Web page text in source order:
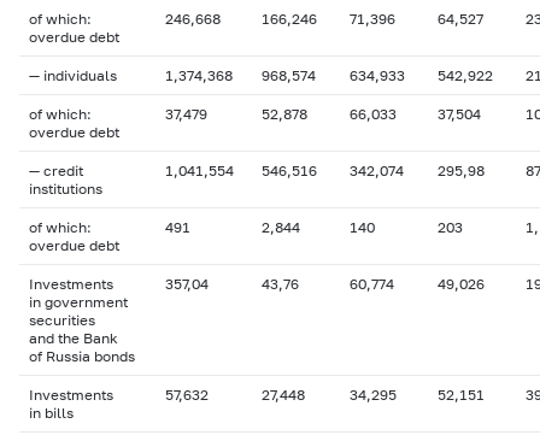
of which:
overdue debt
246,668 166,246 71,396 64,527
— individuals 1,374,368 968,574 634,933 542,922
of which:
overdue debt
37,479 52,878 66,033 37,504
— credit
institutions
1,041,554 546,516 342,074 295,98
of which:
overdue debt
491 2,844 140 203
Investments
in government
securities
and the Bank
of Russia bonds
357,04 43,76 60,774 49,026
Investments
in bills
57,632 27,448 34,295 52,151